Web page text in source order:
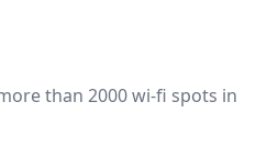
than 2000 wi-fi spots in